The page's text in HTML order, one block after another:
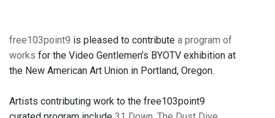
free103point9 is pleased to contribute a program of
works for the Video Gentlemen’s BYOTV exhibition at
the New American Art Union in Portland, Oregon.
Artists contributing work to the free103point9